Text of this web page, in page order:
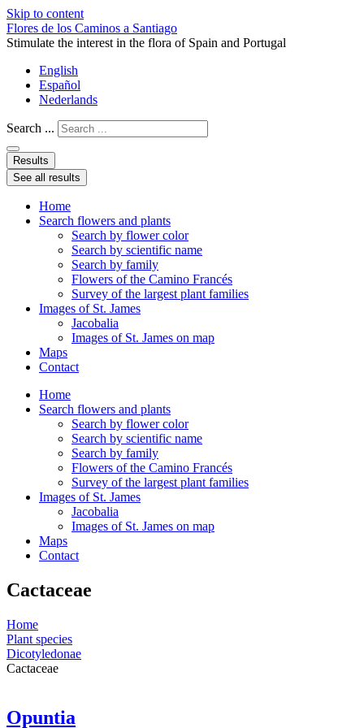
Skip to content
Flores de los Caminos a Santiago
Stimulate the interest in the flora of Spain and Portugal
English
Español
Nederlands
Search ...
Results
See all results
Home
Search flowers and plants
Search by flower color
Search by scientific name
Search by family
Flowers of the Camino Francés
Survey of the largest plant families
Images of St. James
Jacobalia
Images of St. James on map
Maps
Contact
Home
Search flowers and plants
Search by flower color
Search by scientific name
Search by family
Flowers of the Camino Francés
Survey of the largest plant families
Images of St. James
Jacobalia
Images of St. James on map
Maps
Contact
Cactaceae
Home
Plant species
Dicotyledonae
Cactaceae
Opuntia